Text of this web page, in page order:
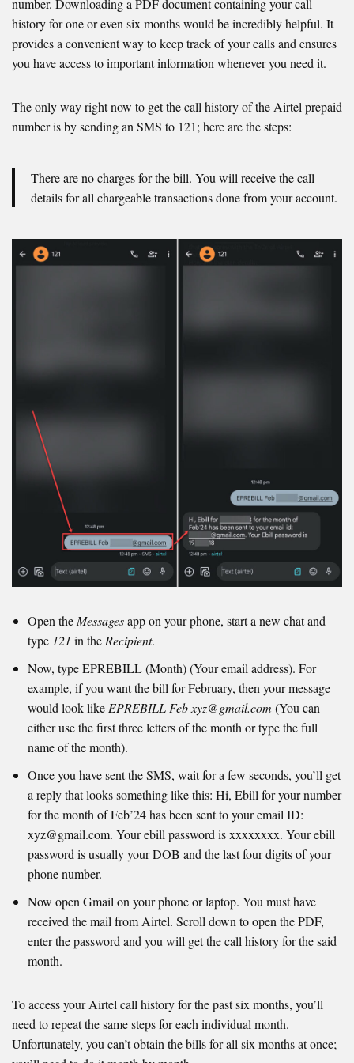
number. Downloading a PDF document containing your call
history for one or even six months would be incredibly helpful. It
provides a convenient way to keep track of your calls and ensures
you have access to important information whenever you need it.
The only way right now to get the call history of the Airtel prepaid
number is by sending an SMS to 121; here are the steps:
There are no charges for the bill. You will receive the call
details for all chargeable transactions done from your account.
Open the Messagesapp on your phone, start a new chat and
type 121 in the Recipient.
Now, type EPREBILL (Month) (Your email address). For
example, if you want the bill for February, then your message
would look like EPREBILL Feb xyz@gmail.com (You can
either use the first three letters of the month or type the full
name of the month).
Once you have sent the SMS, wait for a few seconds, you’ll get
a reply that looks something like this: Hi, Ebill for your number
for the month of Feb’24 has been sent to your email ID:
xyz@gmail.com. Your ebill password is xxxxxxxx. Your ebill
password is usually your DOB and the last four digits of your
phone number.
Now open Gmail on your phone or laptop. You must have
received the mail from Airtel. Scroll down to open the PDF,
enter the password and you will get the call history for the said
month.
To access your Airtel call history for the past six months, you’ll
need to repeat the same steps for each individual month.
Unfortunately, you can’t obtain the bills for all six months at once;